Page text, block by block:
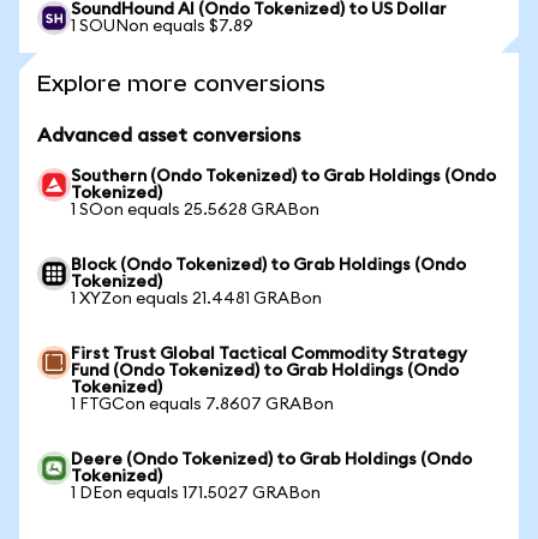
SoundHound AI (Ondo Tokenized) to US Dollar
1 SOUNon equals $7.89
Explore more conversions
Advanced asset conversions
Southern (Ondo Tokenized) to Grab Holdings (Ondo
Tokenized)
1 SOon equals 25.5628 GRABon
Block (Ondo Tokenized) to Grab Holdings (Ondo
Tokenized)
1 XYZon equals 21.4481 GRABon
First Trust Global Tactical Commodity Strategy
Fund (Ondo Tokenized) to Grab Holdings (Ondo
Tokenized)
1 FTGCon equals 7.8607 GRABon
Deere (Ondo Tokenized) to Grab Holdings (Ondo
Tokenized)
1 DEon equals 171.5027 GRABon